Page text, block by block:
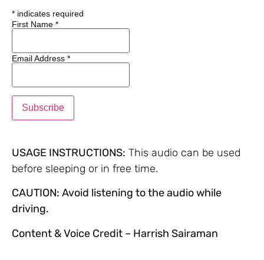
* indicates required
First Name *
Email Address *
USAGE INSTRUCTIONS: This audio can be used
before sleeping or in free time.
CAUTION: Avoid listening to the audio while
driving.
Content & Voice Credit – Harrish Sairaman